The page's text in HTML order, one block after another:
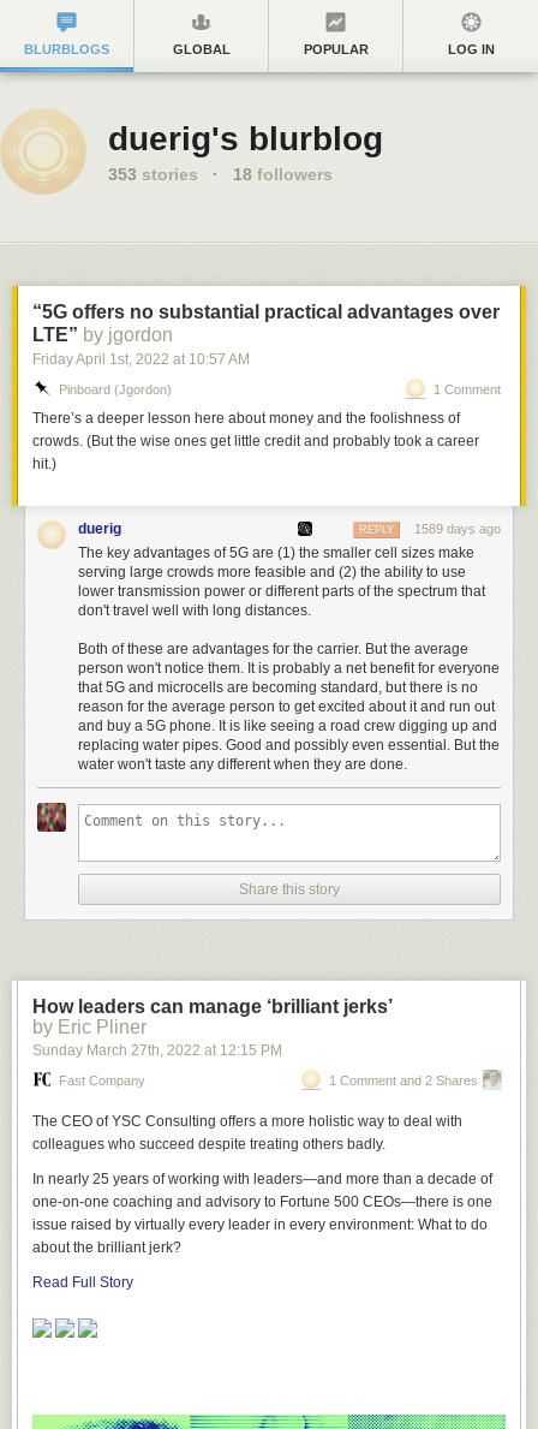
BLURBLOGS GLOBAL POPULAR LOG IN
duerig's blurblog
353 stories · 18 followers
“5G offers no substantial practical advantages over
LTE” by jgordon
Friday April 1st, 2022 at 10:57 AM
Pinboard (jgordon) 1 Comment
There’s a deeper lesson here about money and the foolishness of
crowds. (But the wise ones get little credit and probably took a career
hit.)
duerig 1589 days ago
REPLY
The key advantages of 5G are (1) the smaller cell sizes make
serving large crowds more feasible and (2) the ability to use
lower transmission power or different parts of the spectrum that
don't travel well with long distances.
Both of these are advantages for the carrier. But the average
person won't notice them. It is probably a net benefit for everyone
that 5G and microcells are becoming standard, but there is no
reason for the average person to get excited about it and run out
and buy a 5G phone. It is like seeing a road crew digging up and
replacing water pipes. Good and possibly even essential. But the
water won't taste any different when they are done.
Share this story
How leaders can manage ‘brilliant jerks’
by Eric Pliner
Sunday March 27th, 2022 at 12:15 PM
Fast Company 1 Comment and 2 Shares
The CEO of YSC Consulting offers a more holistic way to deal with
colleagues who succeed despite treating others badly.
In nearly 25 years of working with leaders—and more than a decade of
one-on-one coaching and advisory to Fortune 500 CEOs—there is one
issue raised by virtually every leader in every environment: What to do
about the brilliant jerk?
Read Full Story